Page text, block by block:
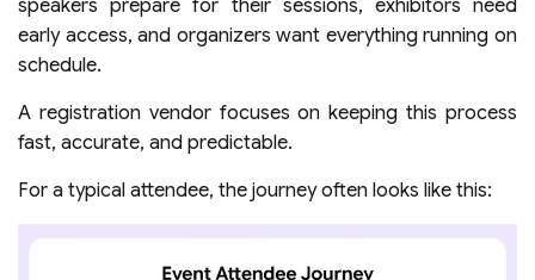
speakers prepare for their sessions, exhibitors need
early access, and organizers want everything running on
schedule.
A registration vendor focuses on keeping this process
fast, accurate, and predictable.
For a typical attendee, the journey often looks like this: